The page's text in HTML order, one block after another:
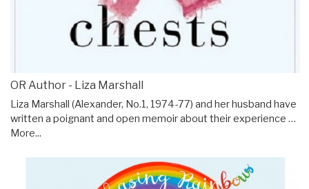
OR Author - Liza Marshall
Liza Marshall (Alexander, No.1, 1974-77) and her husband have
written a poignant and open memoir about their experience …
More...